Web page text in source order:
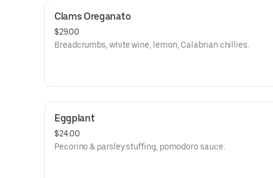
Clams Oreganato
$29.00
Breadcrumbs, white wine, lemon, Calabrian chillies.
Eggplant
$24.00
Pecorino & parsley stuffing, pomodoro sauce.